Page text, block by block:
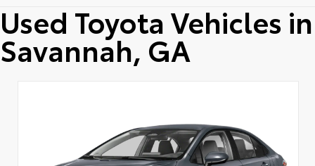
Used Toyota Vehicles in
Savannah, GA